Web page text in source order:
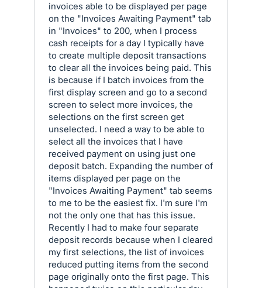
invoices able to be displayed per page
on the "Invoices Awaiting Payment" tab
in "Invoices" to 200, when I process
cash receipts for a day I typically have
to create multiple deposit transactions
to clear all the invoices being paid. This
is because if I batch invoices from the
first display screen and go to a second
screen to select more invoices, the
selections on the first screen get
unselected. I need a way to be able to
select all the invoices that I have
received payment on using just one
deposit batch. Expanding the number of
items displayed per page on the
"Invoices Awaiting Payment" tab seems
to me to be the easiest fix. I'm sure I'm
not the only one that has this issue.
Recently I had to make four separate
deposit records because when I cleared
my first selections, the list of invoices
reduced putting items from the second
page originally onto the first page. This